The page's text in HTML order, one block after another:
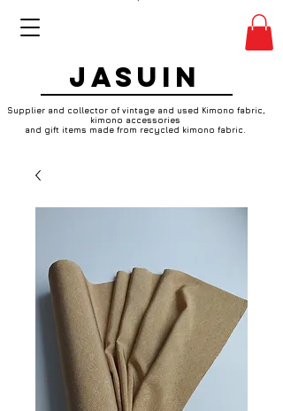
JASUIN
Supplier and collector of vintage and used Kimono fabric,
kimono accessories
and gift items made from recycled kimono fabric.